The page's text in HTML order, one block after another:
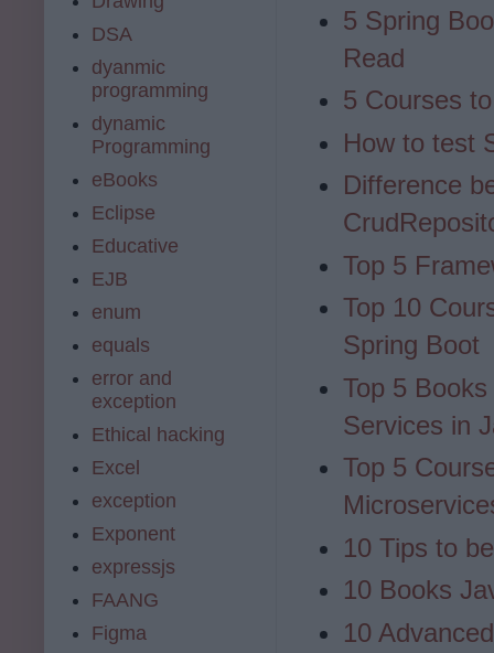
5 Spring
Read
5 Courses
How to test
Difference
Top 5
Top 10
Spring Boot
Top 5
Services in
Top 5
10 Tips to
10 Books
10
DSA
dyanmic
programming
dynamic
Programming
eBooks
Eclipse
Educative
EJB
enum
equals
error and
exception
Ethical hacking
Excel
exception
Exponent
expressjs
FAANG
Figma